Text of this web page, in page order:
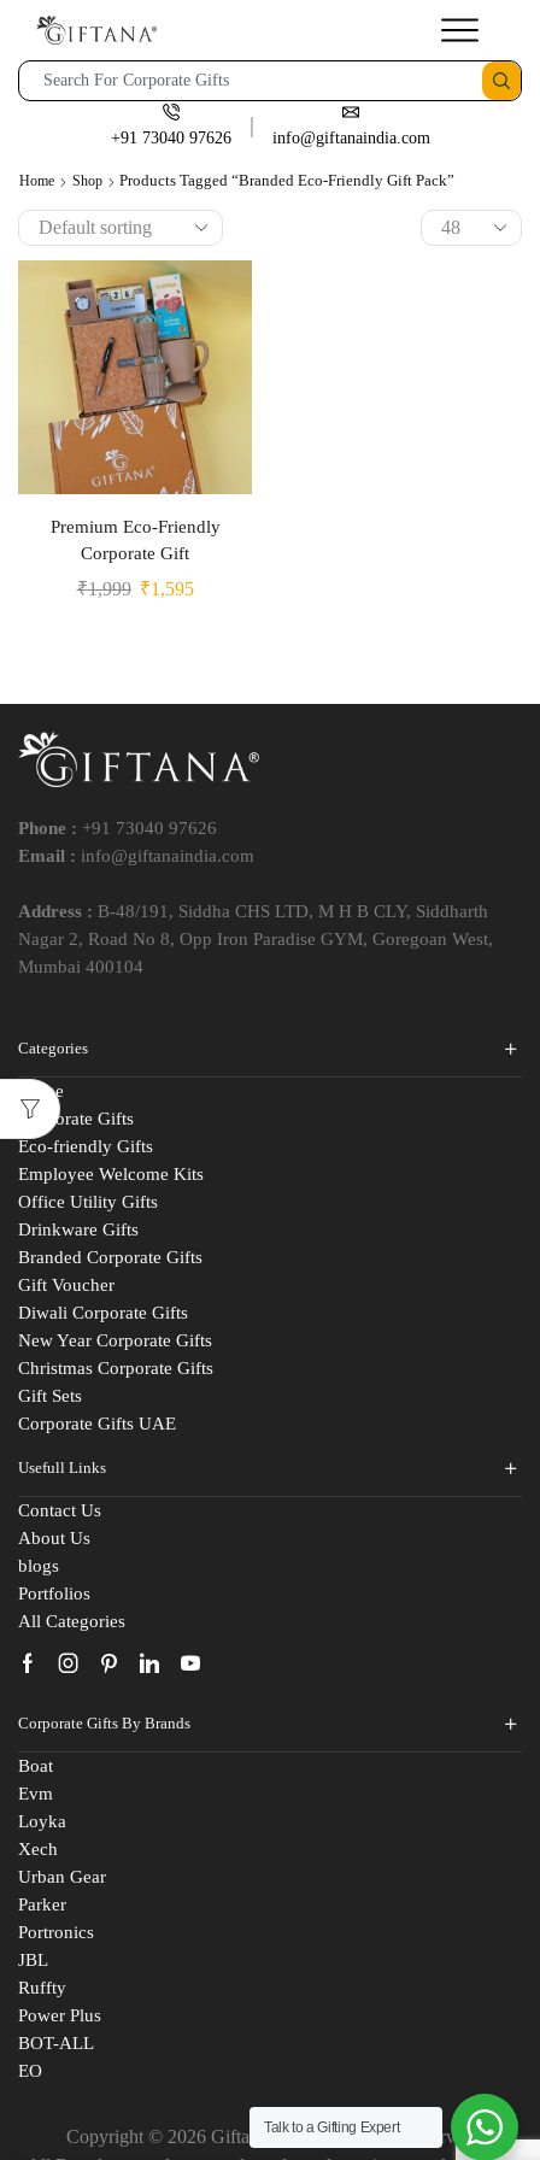
+91 73040 97626 info@giftanaindia.com
Home Shop Products Tagged “branded Eco-Friendly Gift Pack”
Premium Eco-Friendly
Corporate Gift
₹1,999 ₹1,595
Phone : +91 73040 97626
Email : info@giftanaindia.com
Address : B-48/191, Siddha CHS LTD, M H B CLY, Siddharth
Nagar 2, Road No 8, Opp Iron Paradise GYM, Goregoan West,
Mumbai 400104
Categories
Home
Corporate Gifts
Eco-friendly Gifts
Employee Welcome Kits
Office Utility Gifts
Drinkware Gifts
Branded Corporate Gifts
Gift Voucher
Diwali Corporate Gifts
New Year Corporate Gifts
Christmas Corporate Gifts
Gift Sets
Corporate Gifts UAE
Usefull Links
Contact Us
About Us
blogs
Portfolios
All Categories
Corporate Gifts By Brands
Boat
Evm
Loyka
Xech
Urban Gear
Parker
Portronics
JBL
Ruffty
Power Plus
BOT-ALL
EO
Copyright © 2026 Giftana India. All Rights Reserved
Fill The Form
For An Instant Quote & Gifting Help
Talk to a Gifting Expert